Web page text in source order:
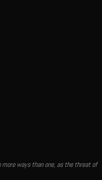
ways than one, as the threat of